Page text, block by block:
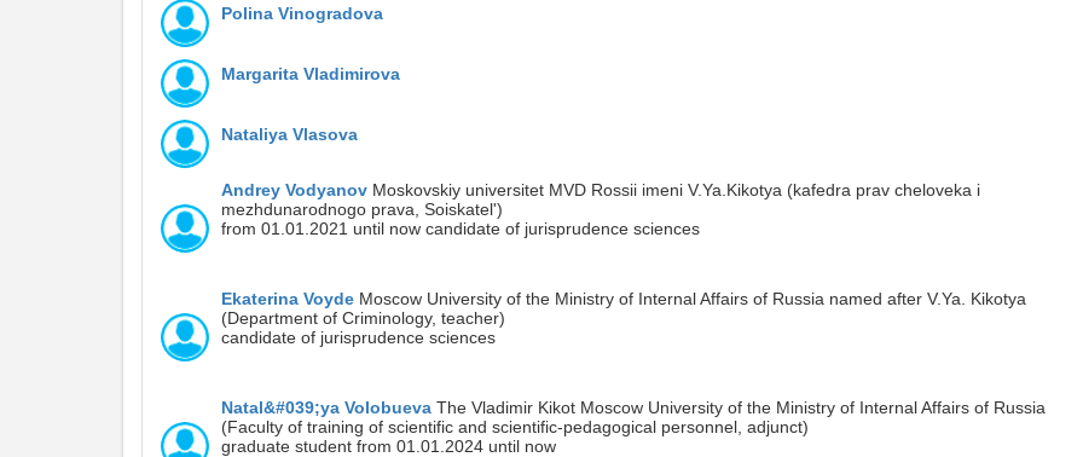
Polina Vinogradova
Margarita Vladimirova
Nataliya Vlasova
Andrey Vodyanov Moskovskiy universitet MVD Rossii imeni V.Ya.Kikotya (kafedra prav cheloveka i
mezhdunarodnogo prava, Soiskatel')
from 01.01.2021 until now candidate of jurisprudence sciences
Ekaterina Voyde Moscow University of the Ministry of Internal Affairs of Russia named after V.Ya. Kikotya
(Department of Criminology, teacher)
candidate of jurisprudence sciences
Natal&#039;ya Volobueva The Vladimir Kikot Moscow University of the Ministry of Internal Affairs of Russia
(Faculty of training of scientific and scientific-pedagogical personnel, adjunct)
graduate student from 01.01.2024 until now